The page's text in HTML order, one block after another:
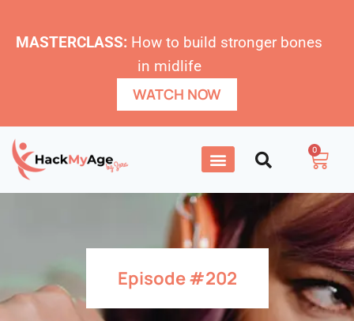
MASTERCLASS: How to build stronger bones
in midlife
WATCH NOW
0
Episode #202